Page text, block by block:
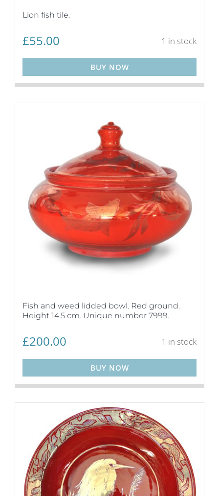
Lion fish tile.
£55.00 1 in stock
BUY NOW
Fish and weed lidded bowl. Red ground.
Height 14.5 cm. Unique number 7999.
£200.00 1 in stock
BUY NOW